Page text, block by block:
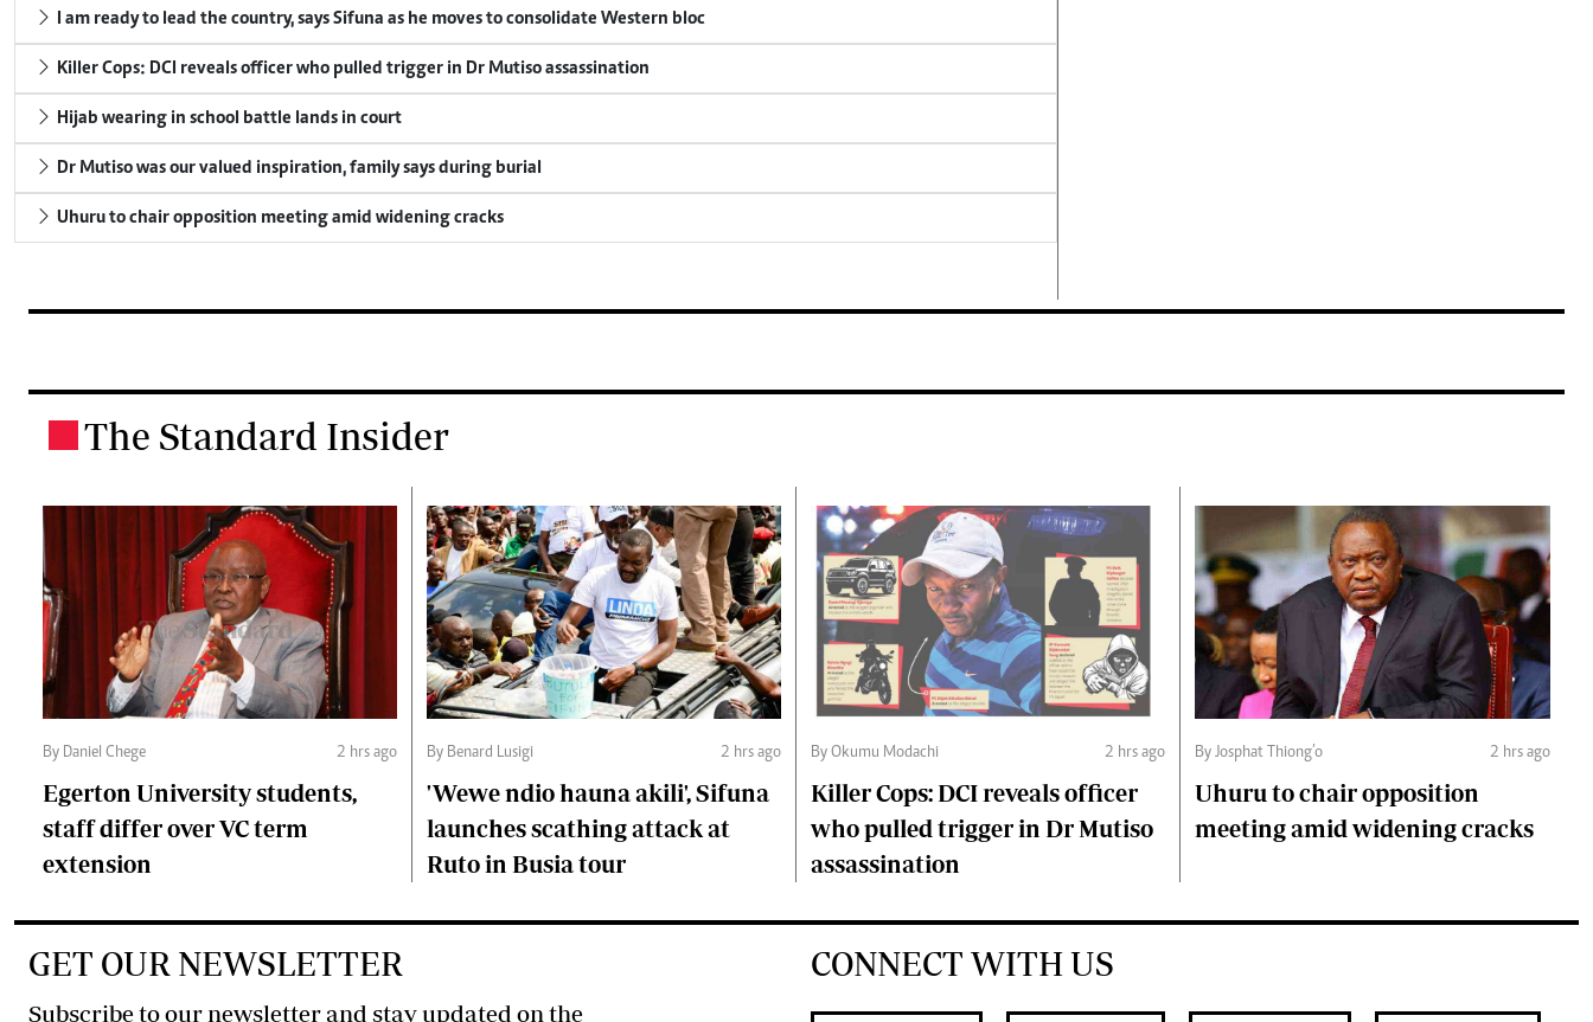
I am ready to lead the country, says Sifuna as he moves to consolidate Western bloc
Killer Cops: DCI reveals officer who pulled trigger in Dr Mutiso assassination
Hijab wearing in school battle lands in court
Dr Mutiso was our valued inspiration, family says during burial
Uhuru to chair opposition meeting amid widening cracks
The Standard Insider
By Daniel Chege 2 hrs ago
Egerton University students,
staff differ over VC term
extension
By Benard Lusigi 2 hrs ago
'Wewe ndio hauna akili', Sifuna
launches scathing attack at
Ruto in Busia tour
By Okumu Modachi 2 hrs ago
Killer Cops: DCI reveals officer
who pulled trigger in Dr Mutiso
assassination
By Josphat Thiong’o 2 hrs ago
Uhuru to chair opposition
meeting amid widening cracks
GET OUR NEWSLETTER
Subscribe to our newsletter and stay updated on the
CONNECT WITH US